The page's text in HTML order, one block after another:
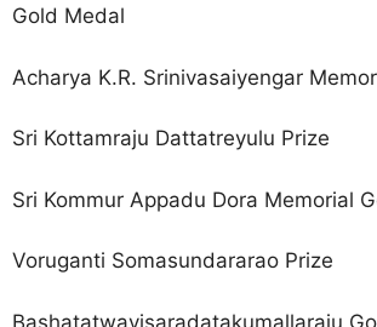
Gold Medal
Acharya K.R. Srinivasaiyengar
Sri Kottamraju Dattatreyulu Prize
Sri Kommur Appadu Dora Memorial
Voruganti Somasundararao Prize
Bashatatwavisaradatakumallaraju